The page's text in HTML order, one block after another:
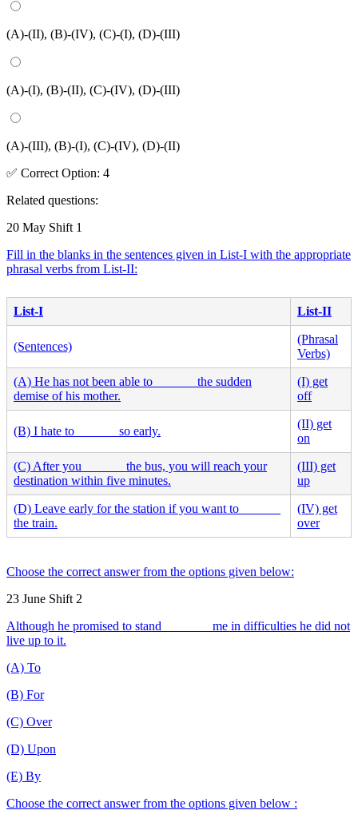
(A)-(II), (B)-(IV), (C)-(I), (D)-(III)
(A)-(I), (B)-(II), (C)-(IV), (D)-(III)
(A)-(III), (B)-(I), (C)-(IV), (D)-(II)
✅ Correct Option: 4
Related questions:
20 May Shift 1
Fill in the blanks in the sentences given in List-I with the appropriate
phrasal verbs from List-II:
List-I List-II
(Sentences)
(Phrasal
Verbs)
(A) He has not been able to ______ the sudden
demise of his mother.
(I) get
off
(B) I hate to ______ so early.
(II) get
on
(C) After you ______ the bus, you will reach your
destination within five minutes.
(III) get
up
(D) Leave early for the station if you want to ______
the train.
(IV) get
over
Choose the correct answer from the options given below:
23 June Shift 2
Although he promised to stand _______ me in difficulties he did not
live up to it.
(A) To
(B) For
(C) Over
(D) Upon
(E) By
Choose the correct answer from the options given below :